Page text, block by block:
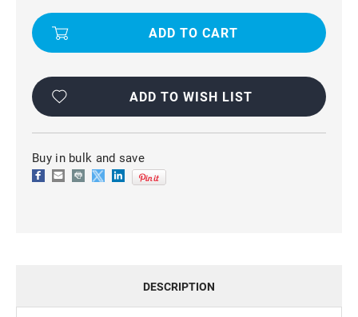
RING
CASE
RING
CASE
ADD TO WISH LIST
Buy in bulk and save
DESCRIPTION